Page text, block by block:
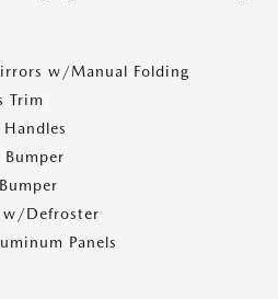
w/Manual Folding
Trim
w/Defroster
Panels